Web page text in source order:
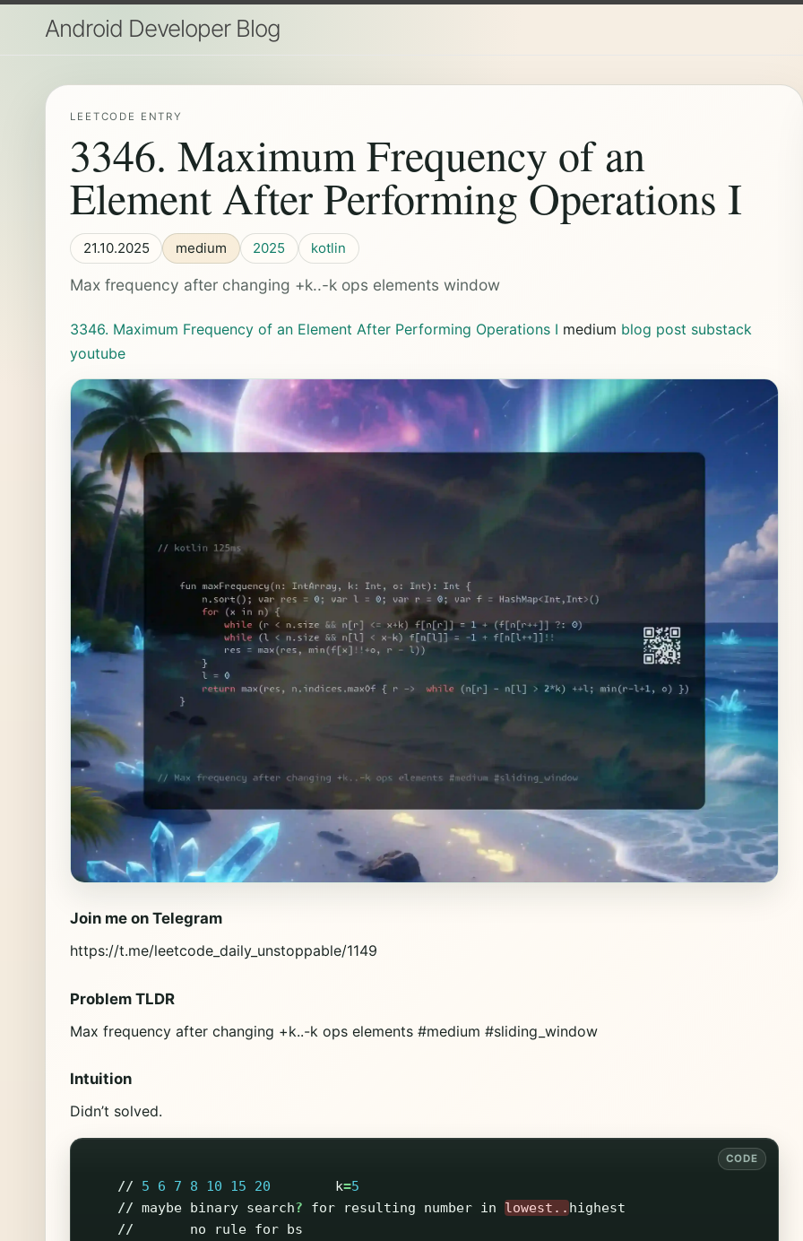
Android Developer Blog
LEETCODE ENTRY
3346. Maximum Frequency of an
Element After Performing Operations I
21.10.2025 medium 2025 kotlin
Max frequency after changing +k..-k ops elements window
3346. Maximum Frequency of an Element After Performing Operations I medium blog post substack
youtube
Join me on Telegram
https://t.me/leetcode_daily_unstoppable/1149
Problem TLDR
Max frequency after changing +k..-k ops elements #medium #sliding_window
Intuition
Didn’t solved.
// 5 6 7 8 10 15 20 k=5
// maybe binary search? for resulting number in lowest.. highest
//
no rule for bs